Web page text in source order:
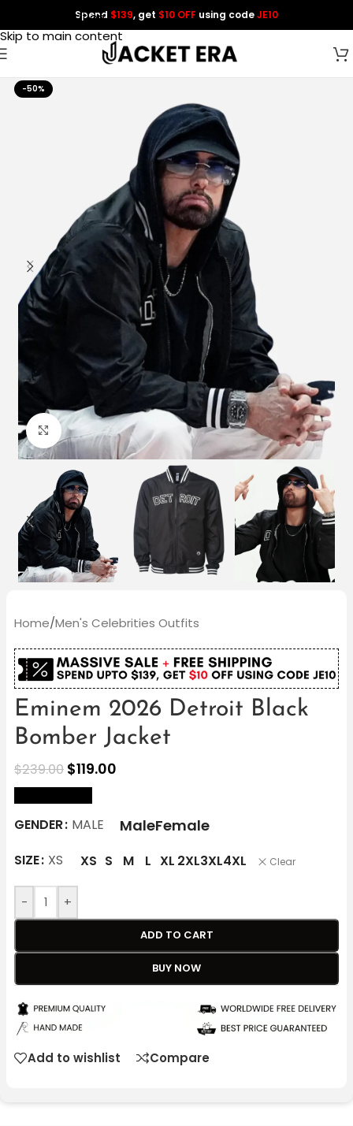
Skip to navigation
Skip to main content
Spend $139, get $10 OFF using codeJE10
-50%
Click to enlarge
Home/Men's Celebrities Outfits
Eminem 2026 Detroit Black
Bomber Jacket
$239.00 $119.00
GENDER MALE MaleFemale
SIZE XS XS S M L XL 2XL3XL4XL Clear
- +
ADD TO CART
BUY NOW
Add to wishlist Compare